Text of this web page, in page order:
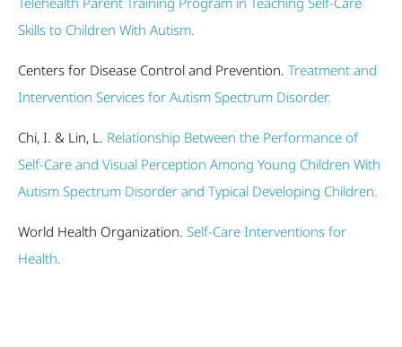
Skills to Children With Autism.
Centers for Disease Control and Prevention. Treatment and
Intervention Services for Autism Spectrum Disorder.
Chi, I. & Lin, L. Relationship Between the Performance of
Self-Care and Visual Perception Among Young Children With
Autism Spectrum Disorder and Typical Developing Children.
World Health Organization. Self-Care Interventions for
Health.